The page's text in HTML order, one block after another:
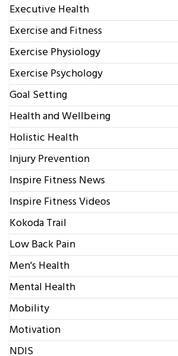
Executive Health
Exercise and Fitness
Exercise Physiology
Exercise Psychology
Goal Setting
Health and Wellbeing
Holistic Health
Injury Prevention
Inspire Fitness News
Inspire Fitness Videos
Kokoda Trail
Low Back Pain
Men's Health
Mental Health
Mobility
Motivation
NDIS